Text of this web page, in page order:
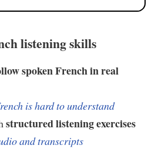
listening skills
spoken French in real
is hard to understand
structured listening exercises
and transcripts